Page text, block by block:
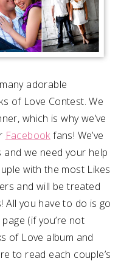
adorable
of Love Contest. We
which is why we’ve
Facebookfans! We’ve
we need your help
with the most Likes
and will be treated
you have to do is go
(if you’re not
of Love album and
to read each couple’s